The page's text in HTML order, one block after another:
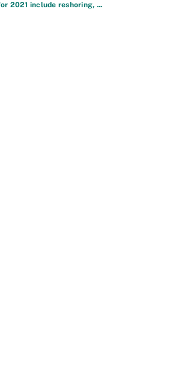
2021 include reshoring, ...